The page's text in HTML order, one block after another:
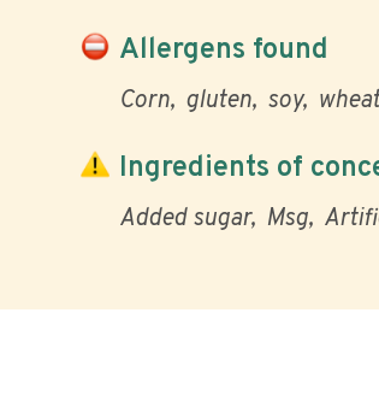
Allergens found
Corn gluten soy wheat
Ingredients of
Added sugar Msg